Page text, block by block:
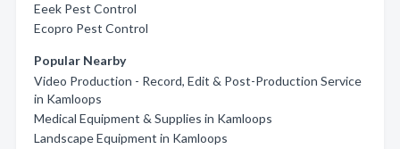
Eeek Pest Control
Ecopro Pest Control
Popular Nearby
Video Production - Record, Edit & Post-Production Service
in Kamloops
Medical Equipment & Supplies in Kamloops
Landscape Equipment in Kamloops